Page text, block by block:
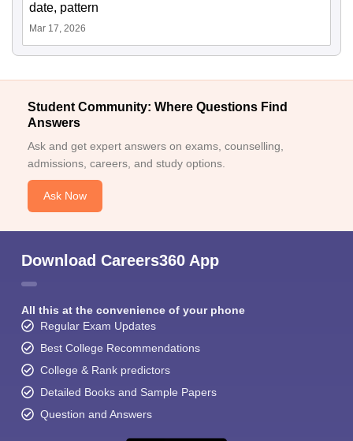
date, pattern
Mar 17, 2026
Student Community: Where Questions Find
Answers
Ask and get expert answers on exams, counselling,
admissions, careers, and study options.
Ask Now
Download Careers360 App
All this at the convenience of your phone
Regular Exam Updates
Best College Recommendations
College & Rank predictors
Detailed Books and Sample Papers
Question and Answers